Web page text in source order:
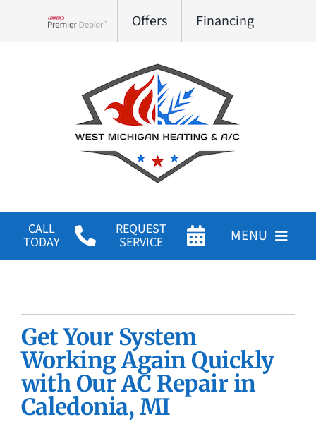
Offers Financing
CALL
TODAY
REQUEST
SERVICE
MENU
Products
Company
Get Your System
Working Again Quickly
with Our AC Repair in
Caledonia, MI